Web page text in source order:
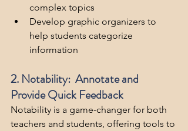
complex topics
Develop graphic organizers to
help students categorize
information
2. Notability:  Annotate and
Provide Quick Feedback
Notability is a game-changer for both
teachers and students, offering tools to